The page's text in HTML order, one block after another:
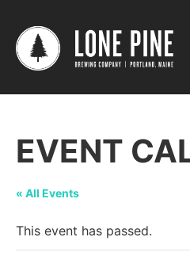
EVENT
« All Events
This event has passed.